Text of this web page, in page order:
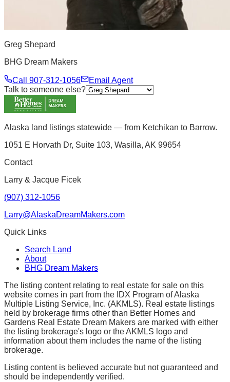
Greg Shepard
BHG Dream Makers
Call 907-312-1056
Email Agent
Talk to someone else?
Alaska land listings statewide — from Ketchikan to Barrow.
1051 E Horvath Dr, Suite 103, Wasilla, AK 99654
Contact
Larry & Jacque Ficek
(907) 312-1056
Larry@AlaskaDreamMakers.com
Quick Links
Search Land
About
BHG Dream Makers
The listing content relating to real estate for sale on this
website comes in part from the IDX Program of Alaska
Multiple Listing Service, Inc. (AKMLS). Real estate listings
held by brokerage firms other than Better Homes and
Gardens Real Estate Dream Makers are marked with either
the listing brokerage's logo or the AKMLS logo and
information about them includes the name of the listing
brokerage.
Listing content is believed accurate but not guaranteed and
should be independently verified.